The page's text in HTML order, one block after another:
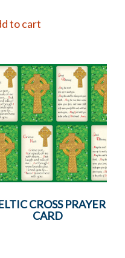
to cart
CROSS PRAYER
CARD